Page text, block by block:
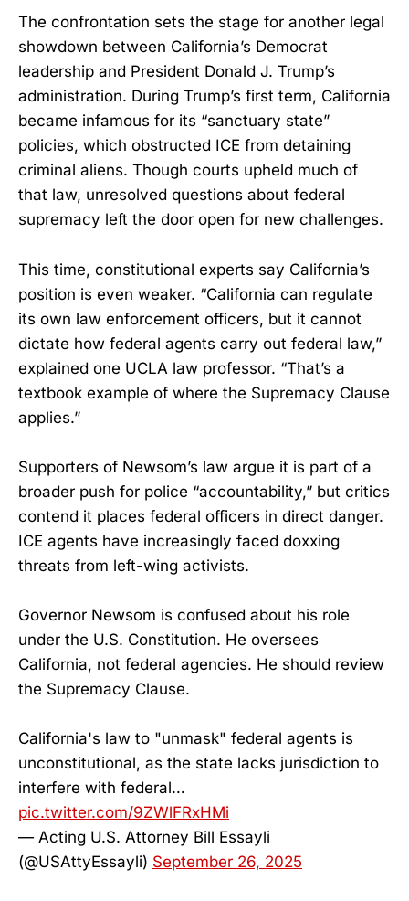
The confrontation sets the stage for another legal
showdown between California’s Democrat
leadership and President Donald J. Trump’s
administration. During Trump’s first term, California
became infamous for its “sanctuary state”
policies, which obstructed ICE from detaining
criminal aliens. Though courts upheld much of
that law, unresolved questions about federal
supremacy left the door open for new challenges.
This time, constitutional experts say California’s
position is even weaker. “California can regulate
its own law enforcement officers, but it cannot
dictate how federal agents carry out federal law,”
explained one UCLA law professor. “That’s a
textbook example of where the Supremacy Clause
applies.”
Supporters of Newsom’s law argue it is part of a
broader push for police “accountability,” but critics
contend it places federal officers in direct danger.
ICE agents have increasingly faced doxxing
threats from left-wing activists.
Governor Newsom is confused about his role
under the U.S. Constitution. He oversees
California, not federal agencies. He should review
the Supremacy Clause.
California's law to "unmask" federal agents is
unconstitutional, as the state lacks jurisdiction to
interfere with federal…
pic.twitter.com/9ZWlFRxHMi
— Acting U.S. Attorney Bill Essayli
(@USAttyEssayli) September 26, 2025